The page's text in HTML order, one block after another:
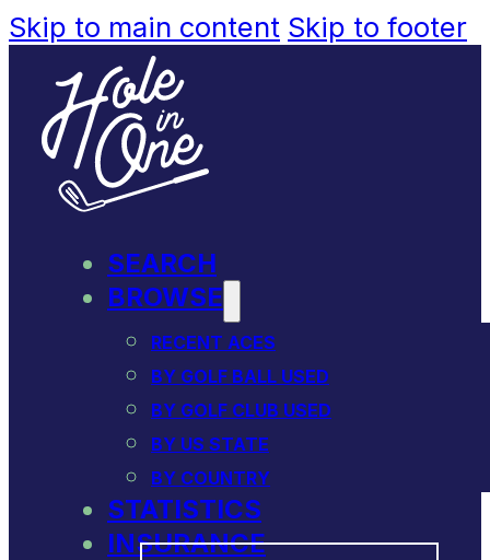
Skip to main content Skip to footer
SEARCH
BROWSE
RECENT ACES
BY GOLF BALL USED
BY GOLF CLUB USED
BY US STATE
BY COUNTRY
STATISTICS
INSURANCE